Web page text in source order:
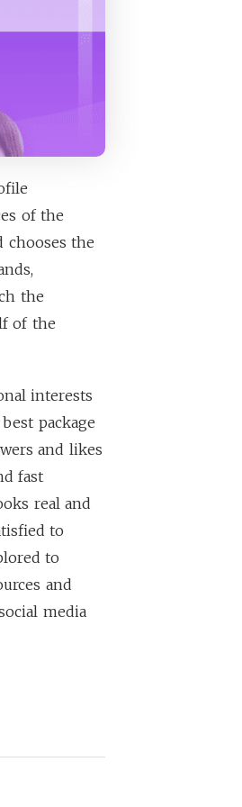
of the
chooses the
the
of the
interests
package
and likes
fast
real and
to
to
and
media